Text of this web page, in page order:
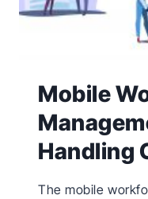
Mobile
Handling
The mobile